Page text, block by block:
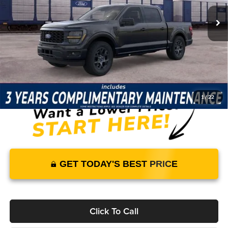
1/ 22
In Stock 33 mi Ext. Int.
Price Includes Complimentary Nationwide Lifetime
Warranty and 3 Year Maintenance
JUST ADD TAX & TAG
It’s That Easy!
GET TODAY'S BEST PRICE
Click To Call